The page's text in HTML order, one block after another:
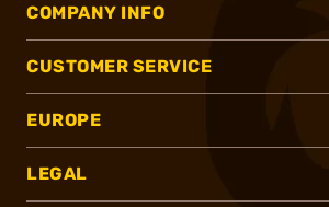
COMPANY INFO
CUSTOMER SERVICE
EUROPE
LEGAL